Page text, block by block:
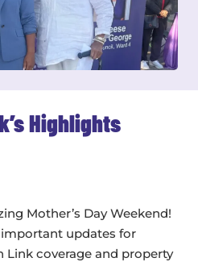
Highlights
Mother’s Day Weekend!
important updates for
Link coverage and property